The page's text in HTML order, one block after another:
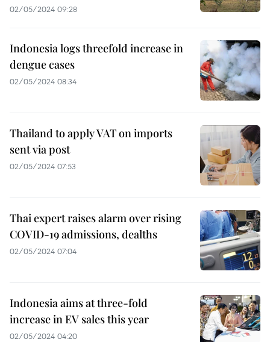
02/05/2024 09:28
Indonesia logs threefold increase in
dengue cases
02/05/2024 08:34
Thailand to apply VAT on imports
sent via post
02/05/2024 07:53
Thai expert raises alarm over rising
COVID-19 admissions, dealths
02/05/2024 07:04
Indonesia aims at three-fold
increase in EV sales this year
02/05/2024 04:20